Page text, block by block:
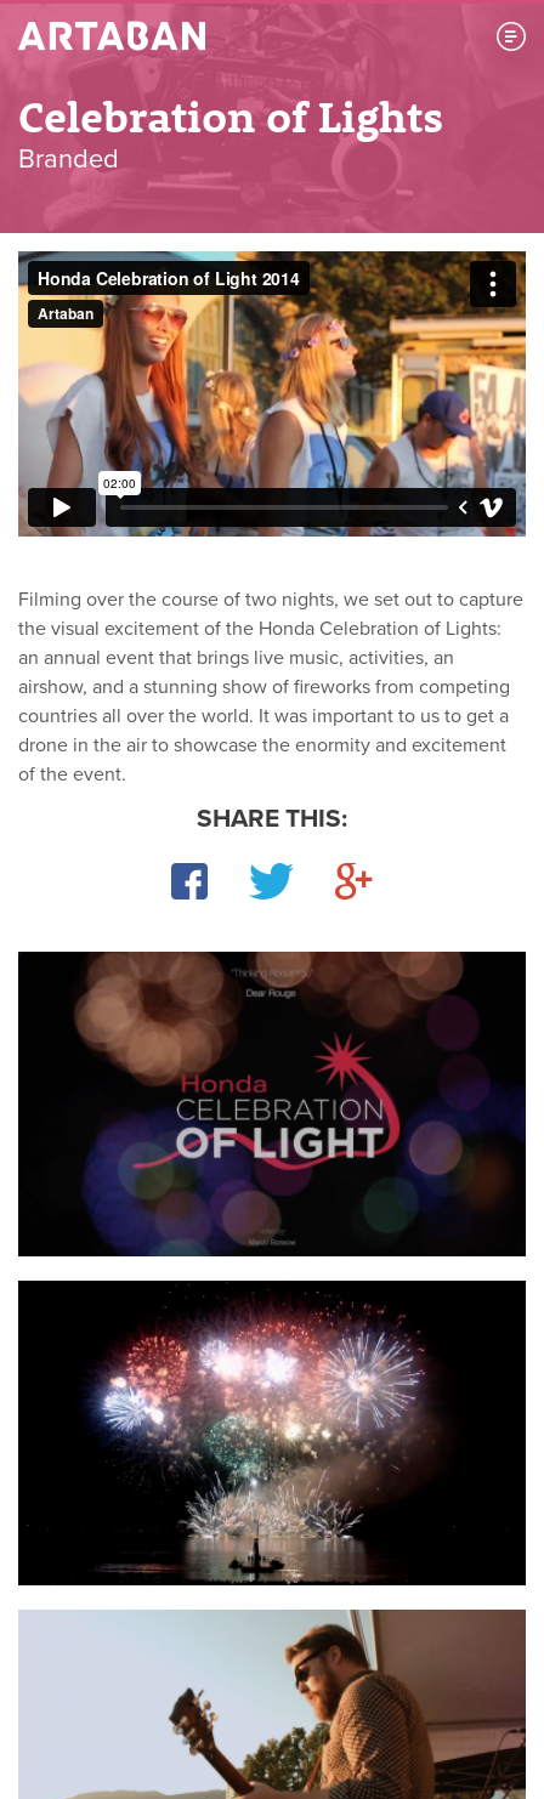
Artaban
Celebration of Lights
Branded
Filming over the course of two nights, we set out to capture
the visual excitement of the Honda Celebration of Lights:
an annual event that brings live music, activities, an
airshow, and a stunning show of fireworks from competing
countries all over the world. It was important to us to get a
drone in the air to showcase the enormity and excitement
of the event.
SHARE THIS:
Facebook
TwitterGoogle